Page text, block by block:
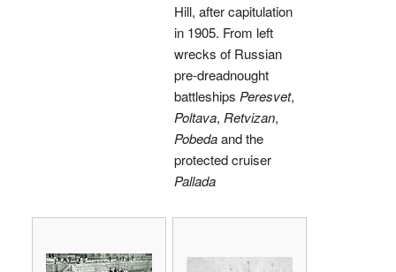
Hill, after capitulation
in 1905. From left
wrecks of Russian
pre-dreadnought
battleships Peresvet,
Poltava, Retvizan,
Pobedaand the
protected cruiser
Pallada